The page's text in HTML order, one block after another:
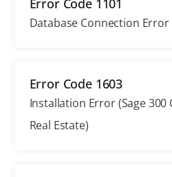
Database Connection Error
Error Code 1603
Installation Error (Sage
Real Estate)